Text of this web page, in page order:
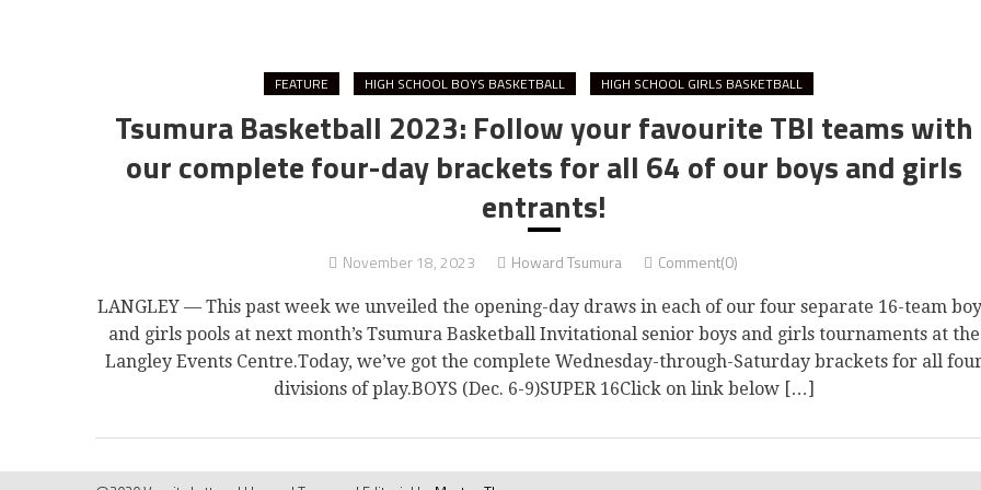
FEATURE HIGH SCHOOL BOYS BASKETBALL HIGH SCHOOL GIRLS BASKETBALL
Tsumura Basketball 2023: Follow your favourite TBI teams with
our complete four-day brackets for all 64 of our boys and girls
entrants!
November 18, 2023 Howard Tsumura Comment(0)
LANGLEY — This past week we unveiled the opening-day draws in each of our four separate 16-team
and girls pools at next month’s Tsumura Basketball Invitational senior boys and girls tournaments at the
Langley Events Centre.Today, we’ve got the complete Wednesday-through-Saturday brackets for all
divisions of play.BOYS (Dec. 6-9)SUPER 16Click on link below […]